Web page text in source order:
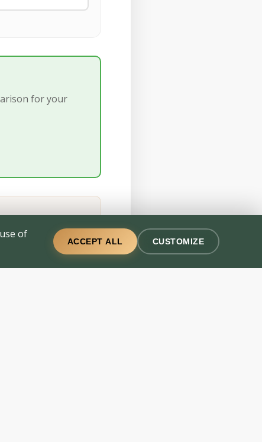
of
ACCEPT ALL CUSTOMIZE
for your